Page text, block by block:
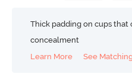
Thick padding on cups
concealment
Learn More
See